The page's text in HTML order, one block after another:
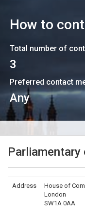
How to
Total number of
3
Preferred contact
Any
Parliamentary
Address
House of
London
SW1A 0AA